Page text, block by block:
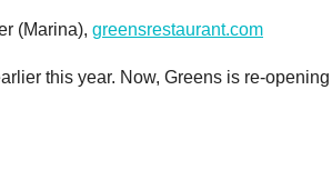
(Marina), greensrestaurant.com
this year. Now, Greens is re-opening